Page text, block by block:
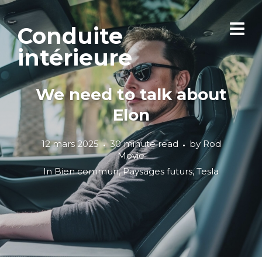
Conduite
intérieure
We need to talk about
Elon
12 mars 2025 30 minute read byRod
Movie
In Bien commun,Paysages futurs,Tesla